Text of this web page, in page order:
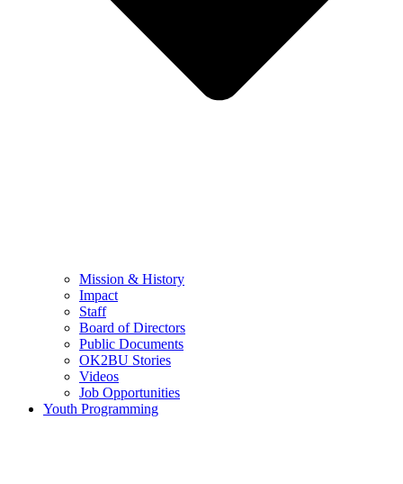
Mission & History
Impact
Staff
Board of Directors
Public Documents
OK2BU Stories
Videos
Job Opportunities
Youth Programming